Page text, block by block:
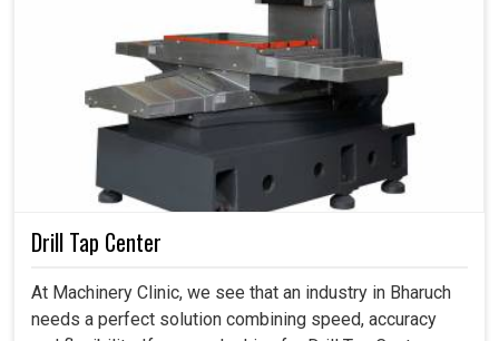
Drill Tap Center
At Machinery Clinic, we see that an industry in Bharuch
needs a perfect solution combining speed, accuracy